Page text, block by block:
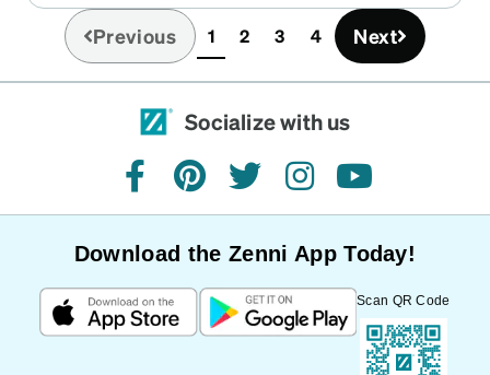
Previous 1(current)
2 3 4 Next
Socialize with us
facebookpinteresttwitterinstagramyoutube
Download the Zenni App Today!
Scan QR Code